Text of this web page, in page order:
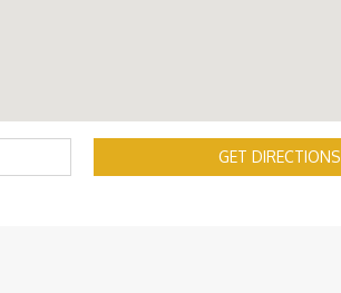
GET DIRECTIONS